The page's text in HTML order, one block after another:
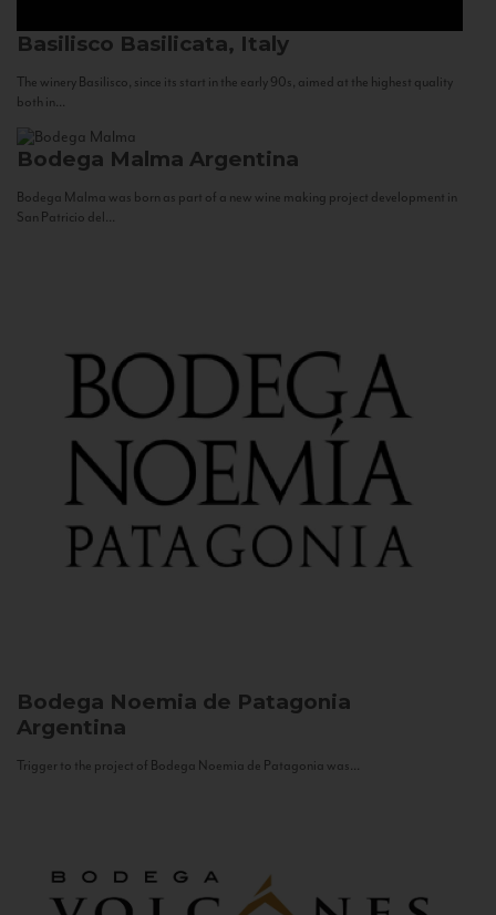
Basilisco Basilicata, Italy
The winery Basilisco, since its start in the early 90s, aimed at the highest quality
both in...
Bodega Malma Argentina
Bodega Malma was born as part of a new wine making project development in
San Patricio del...
Bodega Noemia de Patagonia
Argentina
Trigger to the project of Bodega Noemia de Patagonia was...